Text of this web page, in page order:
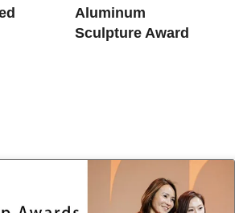
Aluminum
Sculpture Award